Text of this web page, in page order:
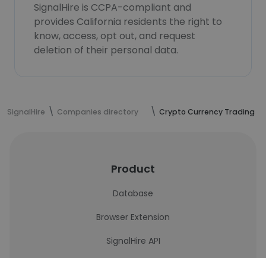
SignalHire is CCPA-compliant and
provides California residents the right to
know, access, opt out, and request
deletion of their personal data.
SignalHire Companies directory Crypto Currency Trading
Product
Database
Browser Extension
SignalHire API